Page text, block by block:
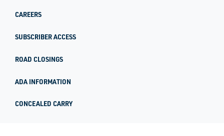
CAREERS
SUBSCRIBER ACCESS
ROAD CLOSINGS
ADA INFORMATION
CONCEALED CARRY